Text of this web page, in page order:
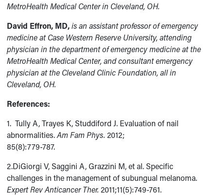
MetroHealth Medical Center in Cleveland, OH.
David Effron, MD,is an assistant professor of emergency
medicine at Case Western Reserve University, attending
physician in the department of emergency medicine at the
MetroHealth Medical Center, and consultant emergency
physician at the Cleveland Clinic Foundation, all in
Cleveland, OH.
References:
1. Tully A, Trayes K, Studdiford J. Evaluation of nail
abnormalities.Am Fam Phys. 2012;
85(8):779-787.
2.DiGiorgi V, Saggini A, Grazzini M, et al. Specific
challenges in the management of subungual melanoma.
Expert Rev Anticancer Ther. 2011;11(5):749-761.